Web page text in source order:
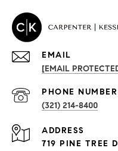
PROPERTIES
Exclusive
EMAIL
[EMAIL
PHONE NUMBER
(321) 214-8400
ADDRESS
719 PINE TREE